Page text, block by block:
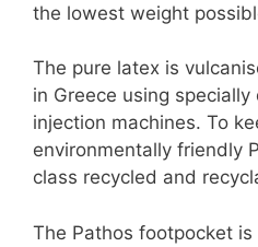
the lowest weight
The pure latex is
in Greece using
injection machines. To
environmentally friendly
class recycled and
The Pathos footpocket